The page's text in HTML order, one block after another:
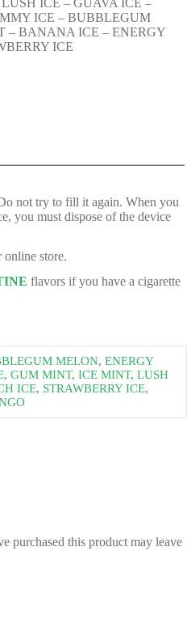
LUSH ICE – GUAVA ICE –
ICE – BUBBLEGUM
– BANANA ICE – ENERGY
ICE
not try to fill it again. When you
you must dispose of the device
online store.
flavors if you have a cigarette
MELON, ENERGY
, GUM MINT, ICE MINT, LUSH
ICE, STRAWBERRY ICE,
purchased this product may leave